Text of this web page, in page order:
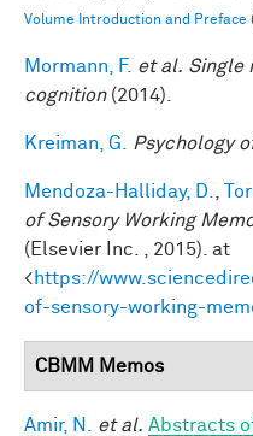
Volume Introduction and Preface
Mormann, F. et al. Single
cognition(2014).
Kreiman, G. Psychology
Mendoza-Halliday, D.
of Sensory Working
(Elsevier Inc. , 2015). at
<https://
of-sensory-working-
CBMM Memos
Amir, N. et al. Abstracts